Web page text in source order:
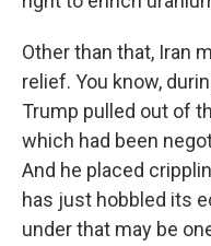
Other than that, Iran
relief. You know,
Trump pulled out of
which had been
And he placed
has just hobbled its
under that may be